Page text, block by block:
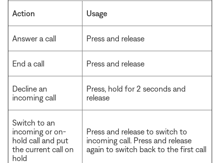
Action Usage
Answer a call Press and release
End a call Press and release
Decline an
incoming call
Press, hold for 2 seconds and
release
Switch to an
incoming or on-
hold call and put
the current call on
hold
Press and release to switch to
incoming call. Press and release
again to switch back to the first call